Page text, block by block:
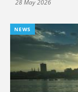
28 May 2026
NEWS